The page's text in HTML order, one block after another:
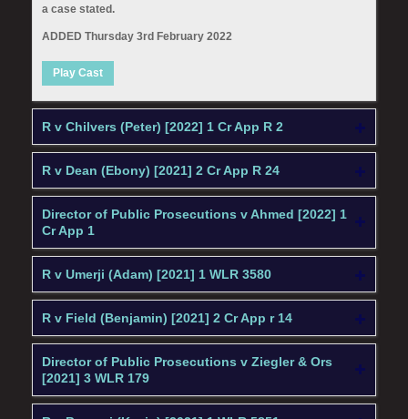
a case stated.
ADDED Thursday 3rd February 2022
Play Cast
R v Chilvers (Peter) [2022] 1 Cr App R 2
R v Dean (Ebony) [2021] 2 Cr App R 24
Director of Public Prosecutions v Ahmed [2022] 1
Cr App 1
R v Umerji (Adam) [2021] 1 WLR 3580
R v Field (Benjamin) [2021] 2 Cr App r 14
Director of Public Prosecutions v Ziegler & Ors
[2021] 3 WLR 179